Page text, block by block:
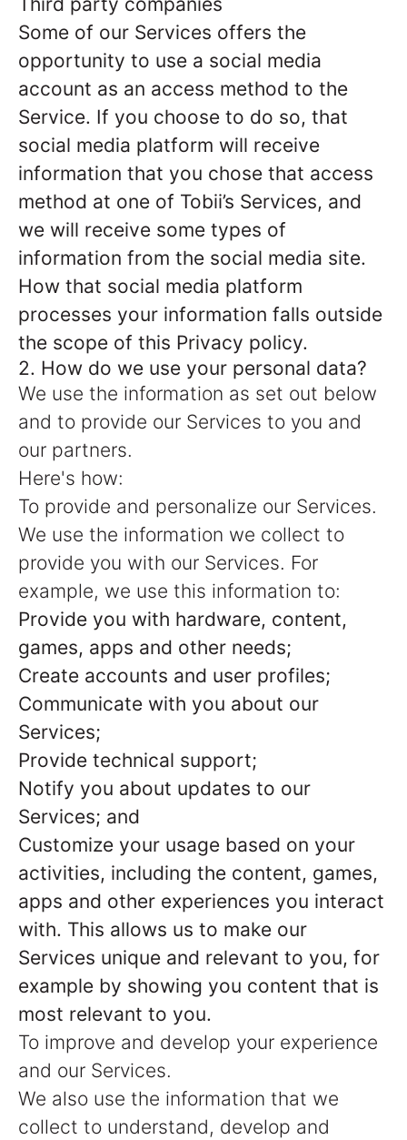
Some of our Services offers the
opportunity to use a social media
account as an access method to the
Service. If you choose to do so, that
social media platform will receive
information that you chose that access
method at one of Tobii’s Services, and
we will receive some types of
information from the social media site.
How that social media platform
processes your information falls outside
the scope of this Privacy policy.
2. How do we use your personal data?
We use the information as set out below
and to provide our Services to you and
our partners.
Here's how:
To provide and personalize our Services.
We use the information we collect to
provide you with our Services. For
example, we use this information to:
Provide you with hardware, content,
games, apps and other needs;
Create accounts and user profiles;
Communicate with you about our
Services;
Provide technical support;
Notify you about updates to our
Services; and
Customize your usage based on your
activities, including the content, games,
apps and other experiences you interact
with. This allows us to make our
Services unique and relevant to you, for
example by showing you content that is
most relevant to you.
To improve and develop your experience
and our Services.
We also use the information that we
collect to understand, develop and